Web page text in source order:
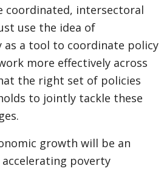
coordinated, intersectoral
use the idea of
a tool to coordinate policy
more effectively across
the right set of policies
to jointly tackle these
growth will be an
poverty